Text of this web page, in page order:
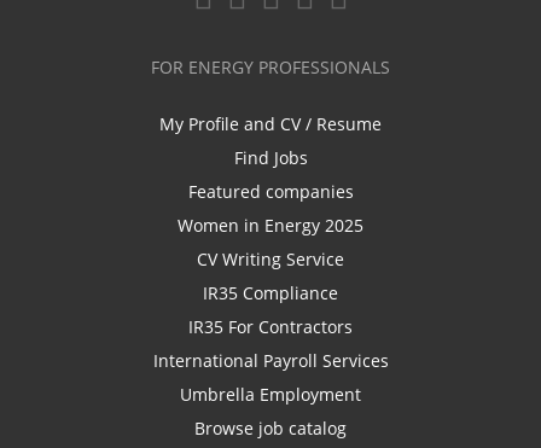
FOR ENERGY PROFESSIONALS
My Profile and CV / Resume
Find Jobs
Featured companies
Women in Energy 2025
CV Writing Service
IR35 Compliance
IR35 For Contractors
International Payroll Services
Umbrella Employment
Browse job catalog